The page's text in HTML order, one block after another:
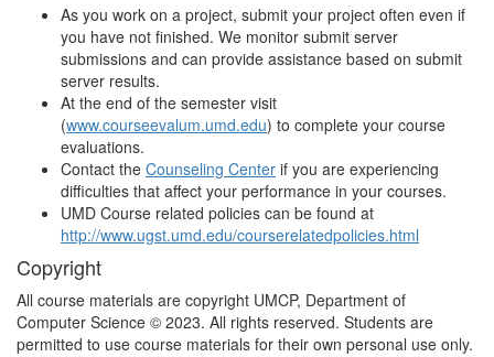
As you work on a project, submit your project often even if
you have not finished. We monitor submit server
submissions and can provide assistance based on submit
server results.
At the end of the semester visit
(www.courseevalum.umd.edu) to complete your course
evaluations.
Contact the Counseling Center if you are experiencing
difficulties that affect your performance in your courses.
UMD Course related policies can be found at
http://www.ugst.umd.edu/courserelatedpolicies.html
Copyright
All course materials are copyright UMCP, Department of
Computer Science © 2023. All rights reserved. Students are
permitted to use course materials for their own personal use only.